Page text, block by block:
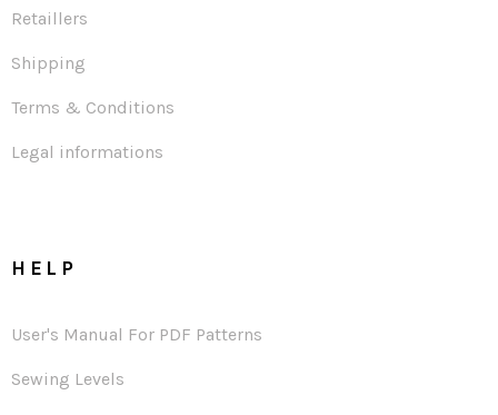
Retaillers
Shipping
Terms & Conditions
Legal informations
HELP
User's Manual For PDF Patterns
Sewing Levels